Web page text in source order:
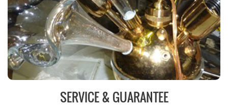
SERVICE & GUARANTEE